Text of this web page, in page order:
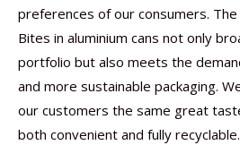
preferences of our consumers.
Bites in aluminium cans not only
portfolio but also meets the
and more sustainable packaging.
our customers the same great
both convenient and fully